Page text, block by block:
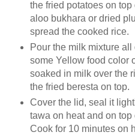
the fried potatoes on
aloo bukhara or dried
spread the cooked rice.
Pour the milk mixture
some Yellow food color
soaked in milk over the
the fried beresta on top.
Cover the lid, seal it
tawa on heat and on
Cook for 10 minutes on